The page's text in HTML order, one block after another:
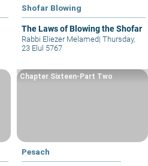
Shofar Blowing
The Laws of Blowing the Shofar
Rabbi Eliezer Melamed| Thursday,
23 Elul 5767
Pesach
Chapter Sixteen-Part Two